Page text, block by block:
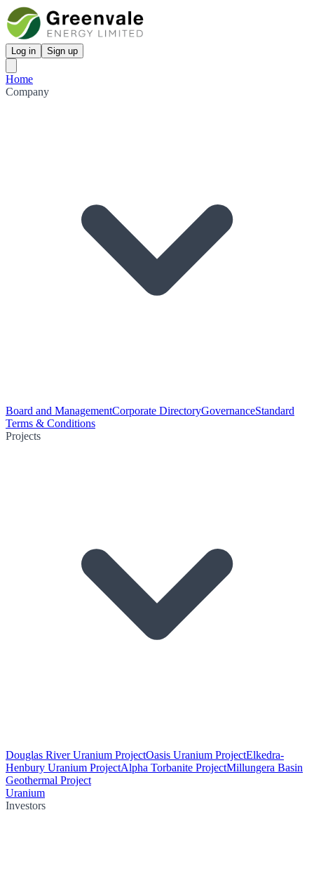
Log in Sign up
Home
Company
Board and ManagementCorporate DirectoryGovernanceStandard
Terms & Conditions
Projects
Douglas River Uranium ProjectOasis Uranium ProjectElkedra-
Henbury Uranium ProjectAlpha Torbanite ProjectMillungera Basin
Geothermal Project
Uranium
Investors